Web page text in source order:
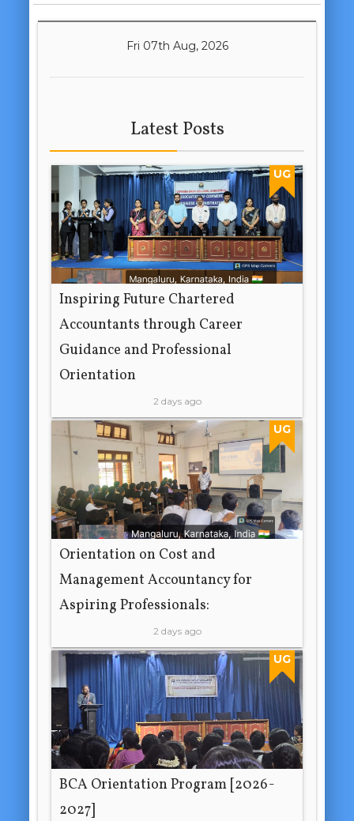
Fri 07th Aug, 2026
Latest Posts
UG
Inspiring Future Chartered
Accountants through Career
Guidance and Professional
Orientation
2 days ago
UG
Orientation on Cost and
Management Accountancy for
Aspiring Professionals:
2 days ago
UG
BCA Orientation Program [2026-
2027]